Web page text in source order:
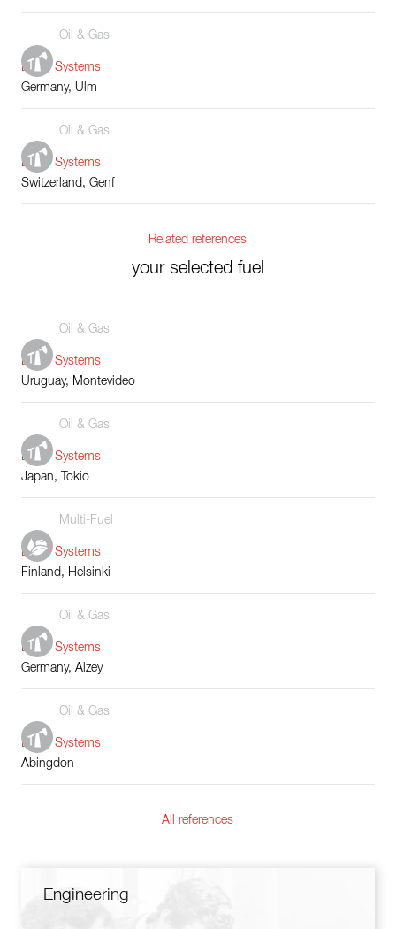
Oil & Gas
Boiler Systems
Germany, Ulm
Oil & Gas
Boiler Systems
Switzerland, Genf
Related references
your selected fuel
Oil & Gas
Boiler Systems
Uruguay, Montevideo
Oil & Gas
Boiler Systems
Japan, Tokio
Multi-Fuel
Boiler Systems
Finland, Helsinki
Oil & Gas
Boiler Systems
Germany, Alzey
Oil & Gas
Boiler Systems
Abingdon
All references
Engineering